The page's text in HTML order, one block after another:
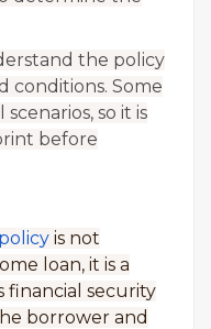
the policy
conditions. Some
so it is
before
is not
loan, it is a
security
borrower and